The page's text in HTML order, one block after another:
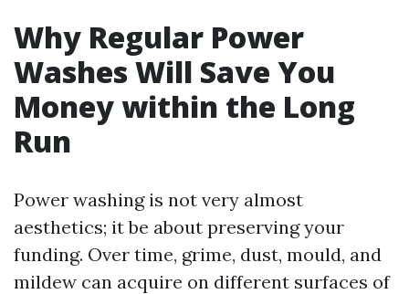
Why Regular Power
Washes Will Save You
Money within the Long
Run
Power washing is not very almost
aesthetics; it be about preserving your
funding. Over time, grime, dust, mould, and
mildew can acquire on different surfaces of